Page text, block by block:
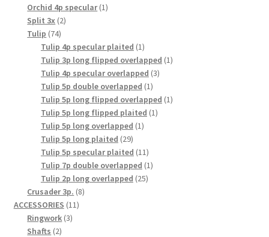
Orchid 4p specular 11
Split 3x 22
Tulip 7474
products
Tulip 4p specular plaited 11
product
Tulip 3p long flipped overlapped 11
Tulip 4p specular overlapped 33
Tulip 5p double overlapped 11
product
Tulip 5p long flipped overlapped 11
Tulip 5p long flipped plaited 11
Tulip 5p long overlapped 11
Tulip 5p long plaited 2929
products
Tulip 5p specular plaited 1111
products
Tulip 7p double overlapped 11
Tulip 2p long overlapped 2525
Crusader 3p. 88
ACCESSORIES 1111
Ringwork 33
Shafts 22